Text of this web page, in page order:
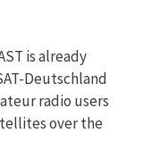
is already
Deutschland
radio users
over the